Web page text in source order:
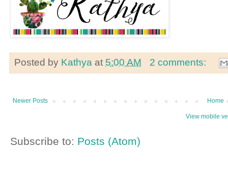
Posted by Kathya at 5:00 AM 2 comments:
Newer Posts Home
View mobile
Subscribe to: Posts (Atom)